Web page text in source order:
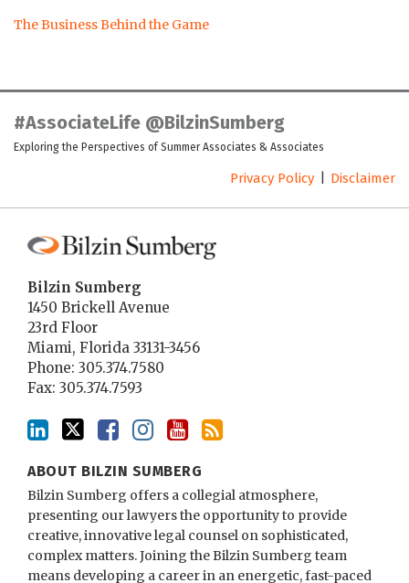
The Business Behind the Game
#AssociateLife @BilzinSumberg
Exploring the Perspectives of Summer Associates & Associates
Privacy Policy Disclaimer
Bilzin Sumberg
1450 Brickell Avenue
23rd Floor
Miami, Florida 33131-3456
Phone: 305.374.7580
Fax: 305.374.7593
LinkedIn
Twitter
Facebook
Instagram
YouTube
RSS
ABOUT BILZIN SUMBERG
Bilzin Sumberg offers a collegial atmosphere,
presenting our lawyers the opportunity to provide
creative, innovative legal counsel on sophisticated,
complex matters. Joining the Bilzin Sumberg team
means developing a career in an energetic, fast-paced